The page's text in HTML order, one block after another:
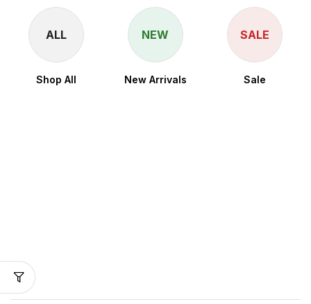
ALL
Shop All
NEW
New Arrivals
SALE
Sale